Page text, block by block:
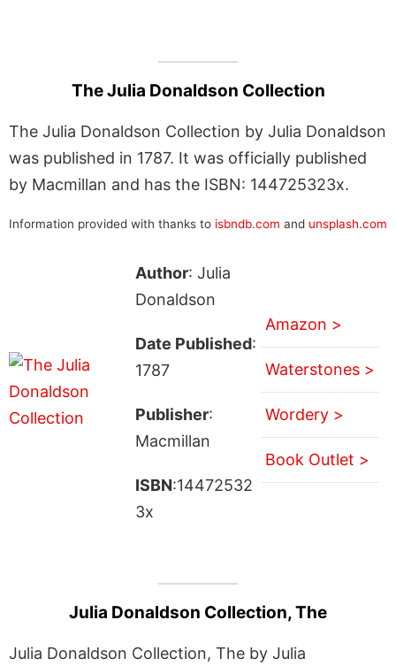
The Julia Donaldson Collection
The Julia Donaldson Collection by Julia Donaldson
was published in 1787. It was officially published
by Macmillan and has the ISBN: 144725323x.
Information provided with thanks to isbndb.com and unsplash.com
Author: Julia
Donaldson
Date Published:
1787
Publisher:
Macmillan
ISBN:14472532
3x
Amazon >
Waterstones >
Wordery >
Book Outlet >
Julia Donaldson Collection, The
Julia Donaldson Collection, The by Julia